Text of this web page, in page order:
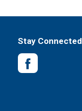
Stay Connected